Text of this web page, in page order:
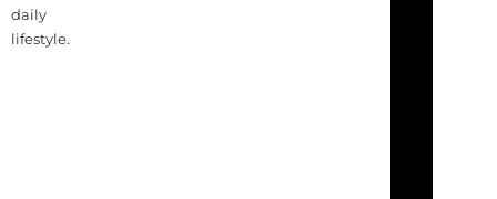
daily
lifestyle.